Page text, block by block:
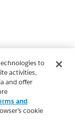
to
activities,
and offer
and
cookie